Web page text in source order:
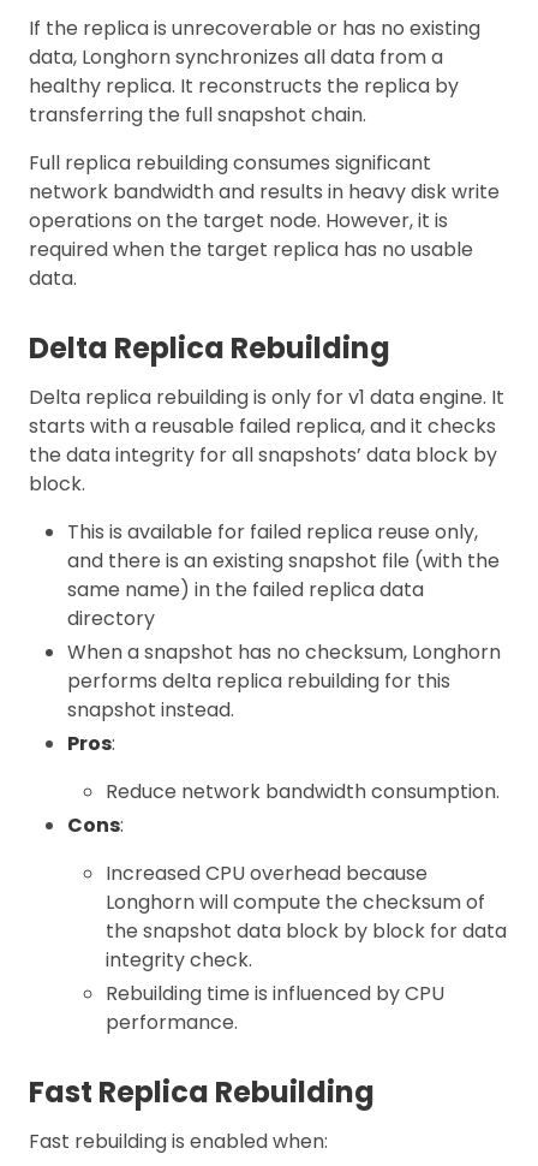
If the replica is unrecoverable or has no existing
data, Longhorn synchronizes all data from a
healthy replica. It reconstructs the replica by
transferring the full snapshot chain.
Full replica rebuilding consumes significant
network bandwidth and results in heavy disk write
operations on the target node. However, it is
required when the target replica has no usable
data.
Delta Replica Rebuilding
Delta replica rebuilding is only for v1 data engine. It
starts with a reusable failed replica, and it checks
the data integrity for all snapshots’ data block by
block.
This is available for failed replica reuse only,
and there is an existing snapshot file (with the
same name) in the failed replica data
directory
When a snapshot has no checksum, Longhorn
performs delta replica rebuilding for this
snapshot instead.
Pros:
Reduce network bandwidth consumption.
Cons:
Increased CPU overhead because
Longhorn will compute the checksum of
the snapshot data block by block for data
integrity check.
Rebuilding time is influenced by CPU
performance.
Fast Replica Rebuilding
Fast rebuilding is enabled when: